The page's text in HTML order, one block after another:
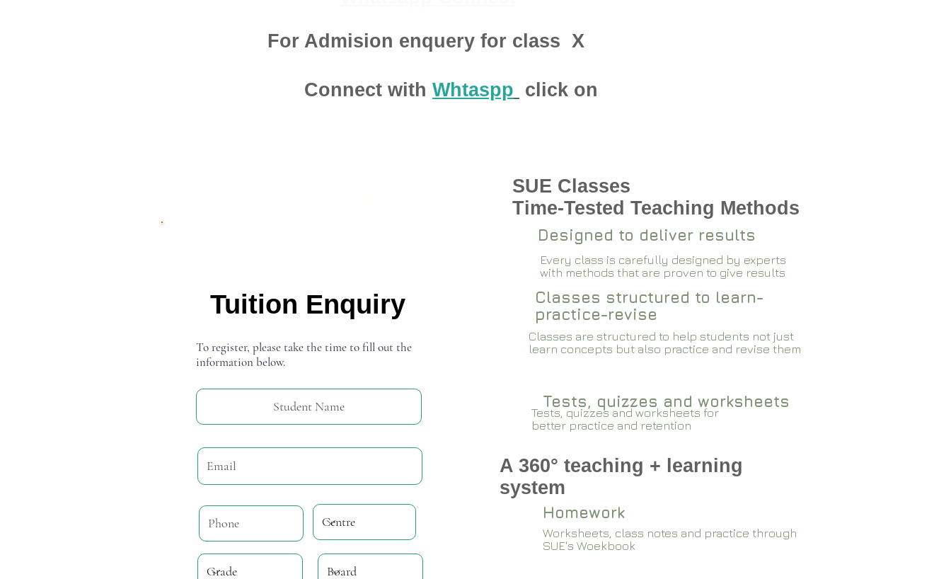
For Admision enquery for class X
Connect with Whtaspp click on
Tuition Enquiry
To register, please take the time to fill out the
information below.
SUE Classes
Time-Tested Teaching Methods
Designed to deliver results
Every class is carefully designed by experts
with methods that are proven to give results​​
Classes structured to learn-
practice-revise
Classes are structured to help students not just
learn concepts but also practice and revise them
Tests, quizzes and worksheets for
better practice and retention
Tests, quizzes and worksheets
A 360° teaching + learning
system
Homework
Worksheets, class notes and practice through
SUE's Woekbook